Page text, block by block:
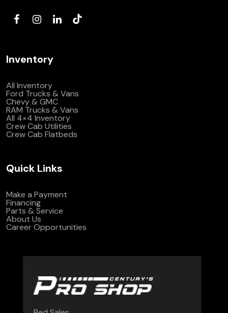
Inventory
All Inventory
Ford Trucks & Vans
Chevy & GMC
RAM Trucks & Vans
All 4×4 Inventory
Crew Cab Utilities
Crew Cab Flatbeds
Quick Links
Make a Payment
Financing
Parts & Service
About Us
Career Opportunities